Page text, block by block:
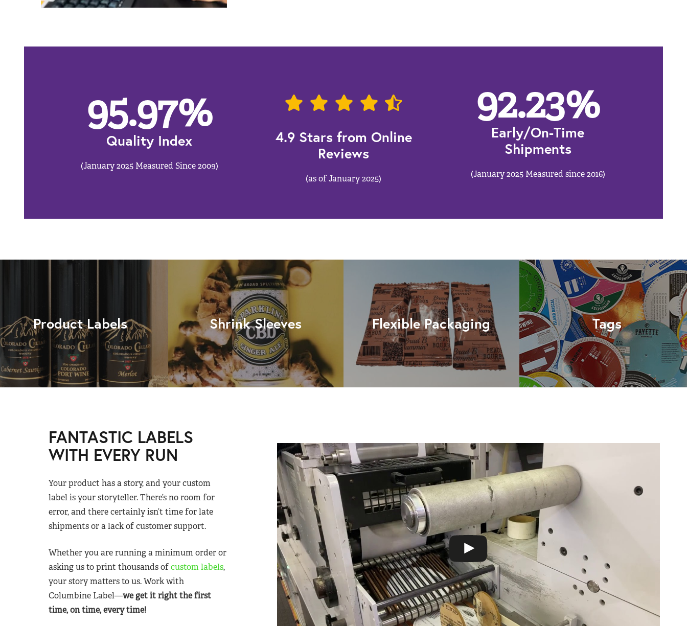
95.97%
Quality Index
(January 2025 Measured Since 2009)
4.9 Stars from Online
Reviews
(as of January 2025)
92.23%
Early/On-Time
Shipments
(January 2025 Measured since 2016)
Product Labels Shrink Sleeves Flexible Packaging Tags
FANTASTIC LABELS
WITH EVERY RUN
Your product has a story, and your custom
label is your storyteller. There’s no room for
error, and there certainly isn’t time for late
shipments or a lack of customer support.
Whether you are running a minimum order or
asking us to print thousands ofcustom labels,
your story matters to us. Work with
Columbine Label—we get it right the first
time, on time, every time!